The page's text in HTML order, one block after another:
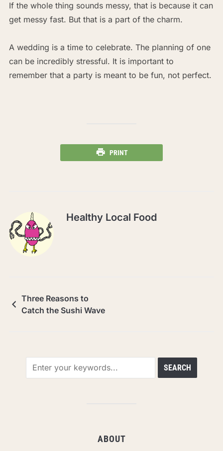
If the whole thing sounds messy, that is because it can
get messy fast. But that is a part of the charm.
A wedding is a time to celebrate. The planning of one
can be incredibly stressful. It is important to
remember that a party is meant to be fun, not perfect.
PRINT
Healthy Local Food
Three Reasons to
Catch the Sushi Wave
ABOUT